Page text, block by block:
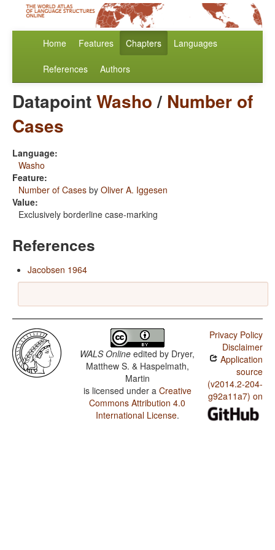
Home Features Chapters Languages
References Authors
DatapointWasho/ Number of
Cases
Language:
Washo
Feature:
Number of Cases by Oliver A. Iggesen
Value:
Exclusively borderline case-marking
References
Jacobsen 1964
WALS Online edited by Dryer,
Matthew S. & Haspelmath,
Martin
is licensed under a Creative
Commons Attribution 4.0
International License.
Privacy Policy
Disclaimer
Application
source
(v2014.2-204-
g92a11a7) on